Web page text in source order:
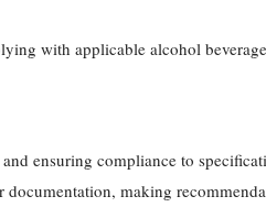
with applicable alcohol
ensuring compliance to
making